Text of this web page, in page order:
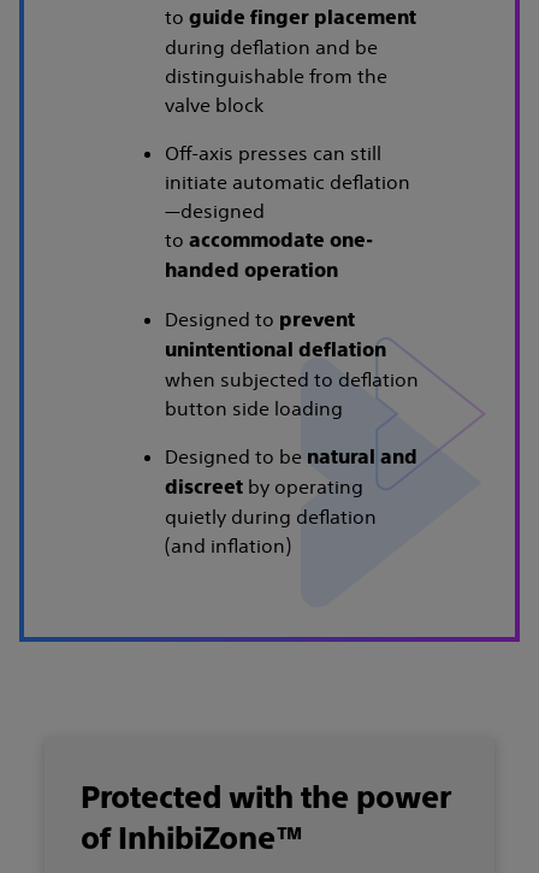
toguide finger placement
during deflation and be
distinguishable from the
valve block
Off-axis presses can still
initiate automatic deflation
—designed
toaccommodate one-
handed operation
Designed to prevent
unintentional deflation
when subjected to deflation
button side loading
Designed to be natural and
discreet by operating
quietly during deflation
(and inflation)
Protected with the power
of InhibiZone™